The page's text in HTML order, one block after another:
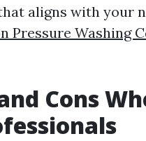
aligns with your
Pressure Washing
Cons